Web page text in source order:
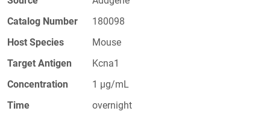
Catalog Number
180098
Host Species
Mouse
Target Antigen
Kcna1
Concentration
1 µg/mL
Time
overnight